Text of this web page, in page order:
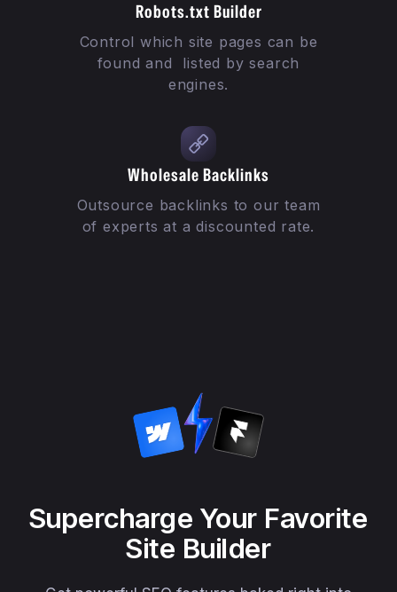
Robots.txt Builder
Control which site pages can be
found and listed by search
engines.
Wholesale Backlinks
Outsource backlinks to our team
of experts at a discounted rate.
Supercharge Your Favorite
Site Builder